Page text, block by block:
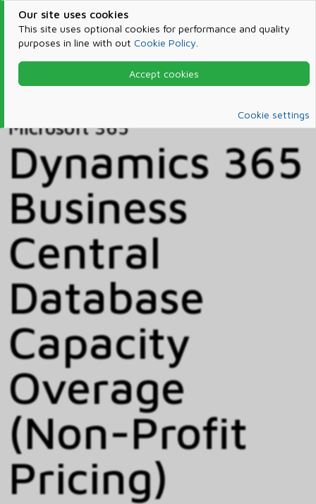
Our site uses cookies
This site uses optional cookies for performance and quality
purposes in line with out Cookie Policy
Accept cookies
Cookie settings
Products & Services
Microsoft 365
Microsoft 365
Dynamics 365
Business
Central
Database
Capacity
Overage
(Non-Profit
Pricing)